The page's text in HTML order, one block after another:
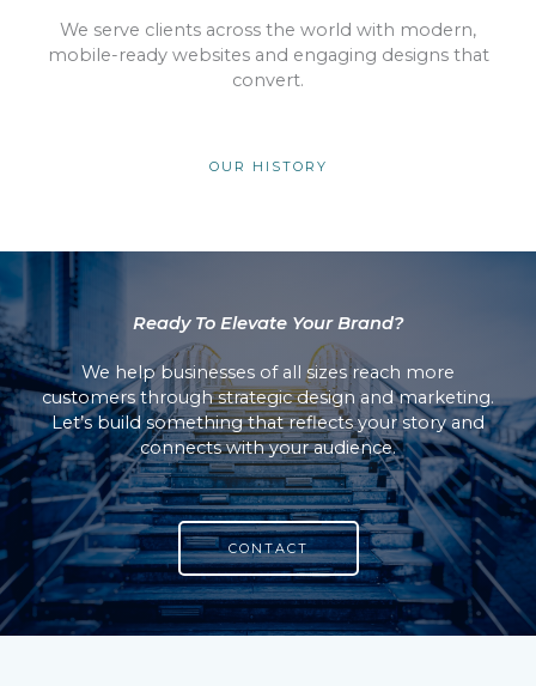
We serve clients across the world with modern,
mobile-ready websites and engaging designs that
convert.
OUR HISTORY
Ready To Elevate Your Brand?
We help businesses of all sizes reach more
customers through strategic design and marketing.
Let’s build something that reflects your story and
connects with your audience.
CONTACT